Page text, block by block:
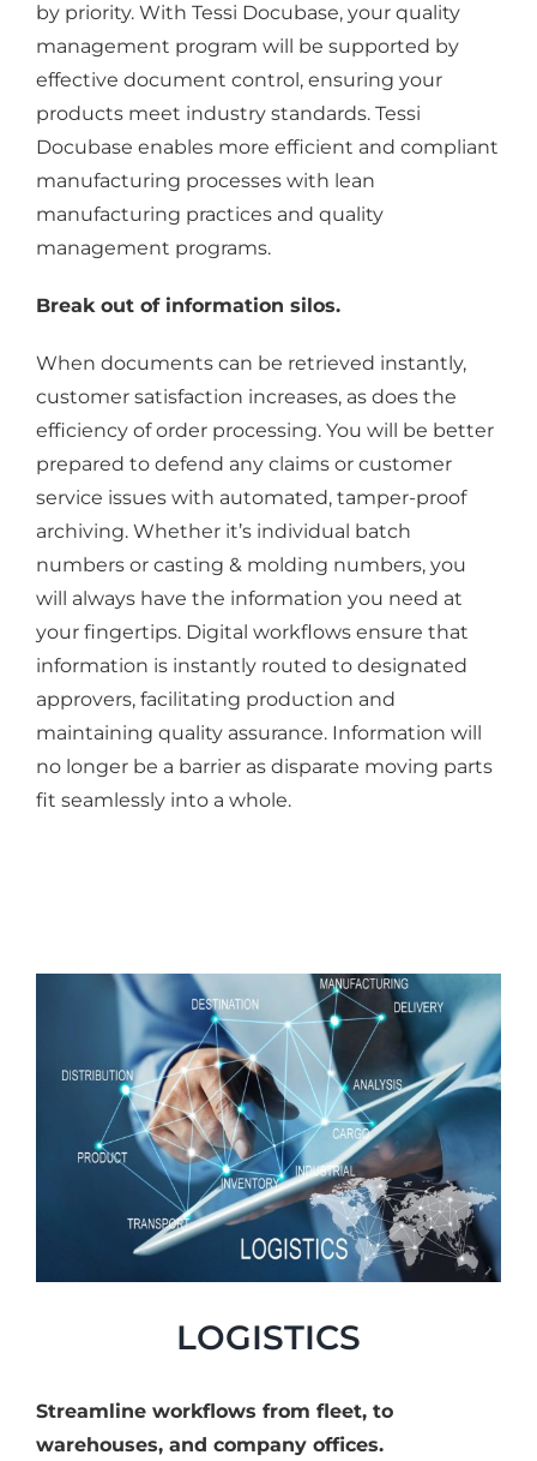
by priority. With Tessi Docubase, your quality
management program will be supported by
effective document control, ensuring your
products meet industry standards. Tessi
Docubase enables more efficient and compliant
manufacturing processes with lean
manufacturing practices and quality
management programs.
Break out of information silos.
When documents can be retrieved instantly,
customer satisfaction increases, as does the
efficiency of order processing. You will be better
prepared to defend any claims or customer
service issues with automated, tamper-proof
archiving. Whether it’s individual batch
numbers or casting & molding numbers, you
will always have the information you need at
your fingertips. Digital workflows ensure that
information is instantly routed to designated
approvers, facilitating production and
maintaining quality assurance. Information will
no longer be a barrier as disparate moving parts
fit seamlessly into a whole.
LOGISTICS
Streamline workflows from fleet, to
warehouses, and company offices.